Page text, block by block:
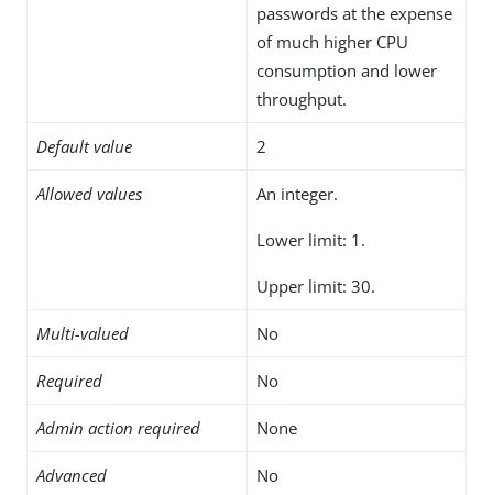
passwords at the expense
of much higher CPU
consumption and lower
throughput.
Default value 2
Allowed values An integer.
Lower limit: 1.
Upper limit: 30.
Multi-valued No
Required No
Admin action required None
Advanced No